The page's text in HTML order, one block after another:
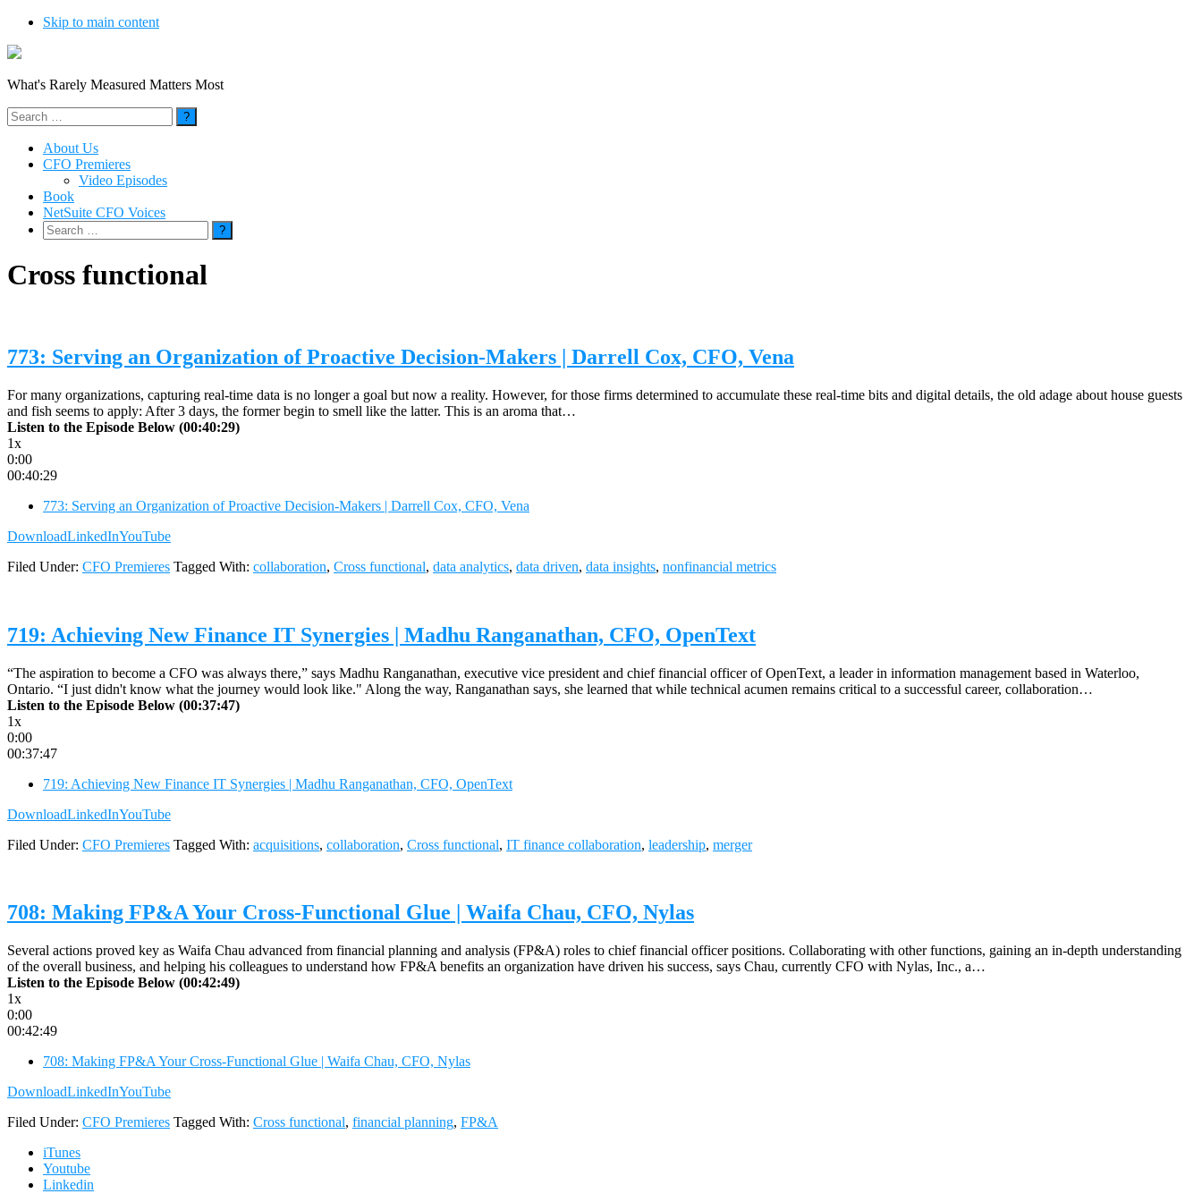
Skip to main content
What's Rarely Measured Matters Most
Search
for:
About Us
CFO Premieres
Video Episodes
Book
NetSuite CFO Voices
Search
for:
Cross functional
773: Serving an Organization of Proactive Decision-Makers | Darrell Cox, CFO, Vena
For many organizations, capturing real-time data is no longer a goal but now a reality. However, for those firms determined to accumulate these real-time bits and digital details, the old adage about house guests
and fish seems to apply: After 3 days, the former begin to smell like the latter. This is an aroma that…
Listen to the Episode Below (00:40:29)
1x
0:00
00:40:29
773: Serving an Organization of Proactive Decision-Makers | Darrell Cox, CFO, Vena
DownloadLinkedInYouTube
Filed Under: CFO Premieres Tagged With: collaboration, Cross functional, data analytics, data driven, data insights, nonfinancial metrics
719: Achieving New Finance IT Synergies | Madhu Ranganathan, CFO, OpenText
“The aspiration to become a CFO was always there,” says Madhu Ranganathan, executive vice president and chief financial officer of OpenText, a leader in information management based in Waterloo,
Ontario. “I just didn't know what the journey would look like." Along the way, Ranganathan says, she learned that while technical acumen remains critical to a successful career, collaboration…
Listen to the Episode Below (00:37:47)
1x
0:00
00:37:47
719: Achieving New Finance IT Synergies | Madhu Ranganathan, CFO, OpenText
DownloadLinkedInYouTube
Filed Under: CFO Premieres Tagged With: acquisitions, collaboration, Cross functional, IT finance collaboration, leadership, merger
708: Making FP&A Your Cross-Functional Glue | Waifa Chau, CFO, Nylas
Several actions proved key as Waifa Chau advanced from financial planning and analysis (FP&A) roles to chief financial officer positions. Collaborating with other functions, gaining an in-depth understanding
of the overall business, and helping his colleagues to understand how FP&A benefits an organization have driven his success, says Chau, currently CFO with Nylas, Inc., a…
Listen to the Episode Below (00:42:49)
1x
0:00
00:42:49
708: Making FP&A Your Cross-Functional Glue | Waifa Chau, CFO, Nylas
DownloadLinkedInYouTube
Filed Under: CFO Premieres Tagged With: Cross functional, financial planning, FP&A
iTunes
Youtube
Linkedin